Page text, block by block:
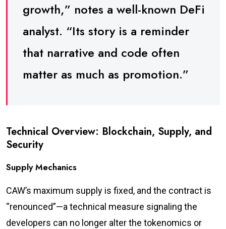
growth,” notes a well-known DeFi
analyst. “Its story is a reminder
that narrative and code often
matter as much as promotion.”
Technical Overview: Blockchain, Supply, and
Security
Supply Mechanics
CAW’s maximum supply is fixed, and the contract is
“renounced”—a technical measure signaling the
developers can no longer alter the tokenomics or